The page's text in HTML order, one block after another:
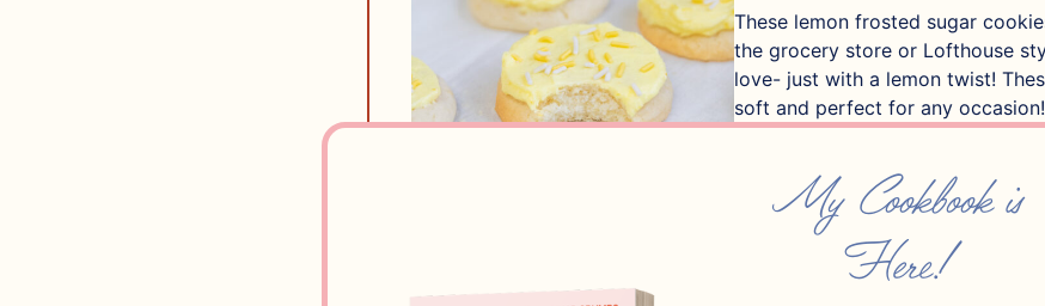
These lemon frosted sugar
the grocery store or Lofthouse
love- just with a lemon twist!
soft and perfect for any occasion!
PIN IT PRINT IT
My Cookbook is
Here!